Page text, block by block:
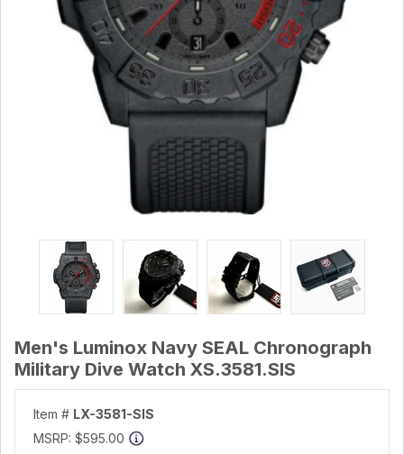
Men's Luminox Navy SEAL Chronograph
Military Dive Watch XS.3581.SIS
Item # LX-3581-SIS
MSRP: $595.00